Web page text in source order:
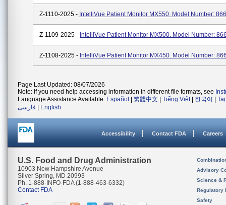
Z-1110-2025 - IntelliVue Patient Monitor MX550. Model Number:
Z-1109-2025 - IntelliVue Patient Monitor MX500. Model Number:
Z-1108-2025 - IntelliVue Patient Monitor MX450. Model Number:
Page Last Updated: 08/07/2026
Note: If you need help accessing information in different file formats, see
Language Assistance Available: Español 繁體中文 Tiếng Việt| 한국어
فارسی
English
Accessibility Contact FDA Careers
U.S. Food and Drug Administration
10903 New Hampshire Avenue
Silver Spring, MD 20993
Ph. 1-888-INFO-FDA (1-888-463-6332)
Contact FDA
Advisory
Science &
Regulatory
Safety